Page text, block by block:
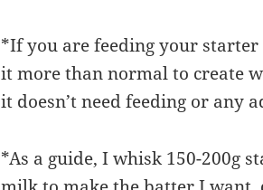
*If you are feeding your
it more than normal to create
it doesn’t need feeding or any
*As a guide, I whisk 150-200g